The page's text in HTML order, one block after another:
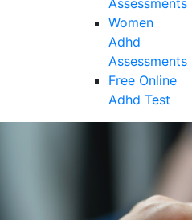
Women
Adhd
Assessments
Free Online
Adhd Test